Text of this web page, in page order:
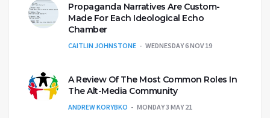
Propaganda Narratives Are Custom-
Made For Each Ideological Echo
Chamber
CAITLIN JOHNSTONE WEDNESDAY 6 NOV 19
A Review Of The Most Common Roles In
The Alt-Media Community
ANDREW KORYBKO MONDAY 3 MAY 21